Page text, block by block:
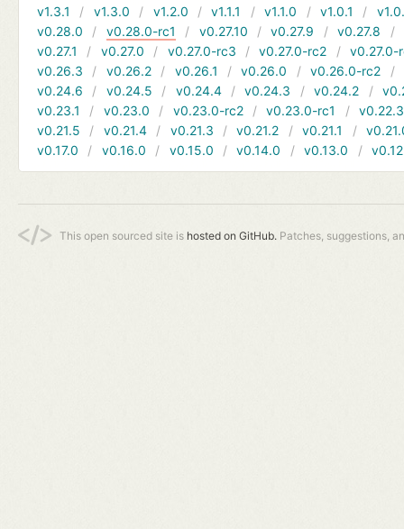
v1.3.1
v1.3.0 v1.2.0 v1.1.1 v1.1.0 v1.0.1
v0.28.0
v0.28.0-rc1 v0.27.10 v0.27.9 v0.27.8
v0.27.1
v0.27.0 v0.27.0-rc3 v0.27.0-rc2
v0.27.0-
v0.26.3
v0.26.2 v0.26.1 v0.26.0 v0.26.0-rc2
v0.24.6
v0.24.5 v0.24.4 v0.24.3 v0.24.2
v0.23.1
v0.23.0 v0.23.0-rc2 v0.23.0-rc1
v0.22.3
v0.21.5
v0.21.4 v0.21.3 v0.21.2 v0.21.1
v0.17.0
v0.16.0 v0.15.0 v0.14.0 v0.13.0
This open sourced site is hosted on GitHub. Patches, suggestions,